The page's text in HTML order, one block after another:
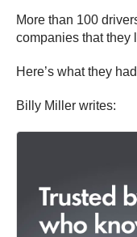
More than 100
companies that they
Here’s what they
Billy Miller writes: